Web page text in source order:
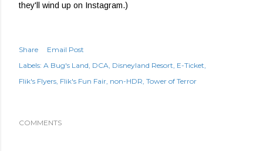
they'll wind up on Instagram.)
Share
Email Post
Labels: A Bug's Land DCA Disneyland Resort E-Ticket
Flik's Flyers Flik's Fun Fair non-HDR Tower of Terror
COMMENTS